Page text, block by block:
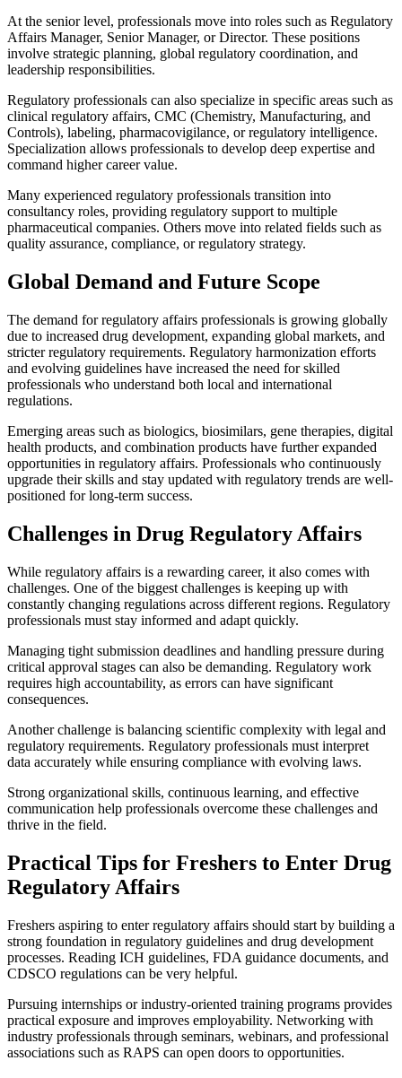
At the senior level, professionals move into roles such as Regulatory
Affairs Manager, Senior Manager, or Director. These positions
involve strategic planning, global regulatory coordination, and
leadership responsibilities.
Regulatory professionals can also specialize in specific areas such as
clinical regulatory affairs, CMC (Chemistry, Manufacturing, and
Controls), labeling, pharmacovigilance, or regulatory intelligence.
Specialization allows professionals to develop deep expertise and
command higher career value.
Many experienced regulatory professionals transition into
consultancy roles, providing regulatory support to multiple
pharmaceutical companies. Others move into related fields such as
quality assurance, compliance, or regulatory strategy.
Global Demand and Future Scope
The demand for regulatory affairs professionals is growing globally
due to increased drug development, expanding global markets, and
stricter regulatory requirements. Regulatory harmonization efforts
and evolving guidelines have increased the need for skilled
professionals who understand both local and international
regulations.
Emerging areas such as biologics, biosimilars, gene therapies, digital
health products, and combination products have further expanded
opportunities in regulatory affairs. Professionals who continuously
upgrade their skills and stay updated with regulatory trends are well-
positioned for long-term success.
Challenges in Drug Regulatory Affairs
While regulatory affairs is a rewarding career, it also comes with
challenges. One of the biggest challenges is keeping up with
constantly changing regulations across different regions. Regulatory
professionals must stay informed and adapt quickly.
Managing tight submission deadlines and handling pressure during
critical approval stages can also be demanding. Regulatory work
requires high accountability, as errors can have significant
consequences.
Another challenge is balancing scientific complexity with legal and
regulatory requirements. Regulatory professionals must interpret
data accurately while ensuring compliance with evolving laws.
Strong organizational skills, continuous learning, and effective
communication help professionals overcome these challenges and
thrive in the field.
Practical Tips for Freshers to Enter Drug
Regulatory Affairs
Freshers aspiring to enter regulatory affairs should start by building a
strong foundation in regulatory guidelines and drug development
processes. Reading ICH guidelines, FDA guidance documents, and
CDSCO regulations can be very helpful.
Pursuing internships or industry-oriented training programs provides
practical exposure and improves employability. Networking with
industry professionals through seminars, webinars, and professional
associations such as RAPS can open doors to opportunities.